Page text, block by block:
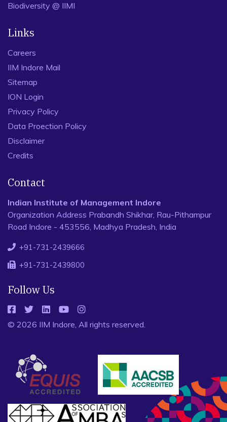
Biodiversity @ IIMI
Links
Careers
IIM Indore Mail
Sitemap
ION Login
Privacy Policy
Data Proection Policy
Disclaimer
Credits
Contact
Indian Institute of Management Indore
Organization Address Prabandh Shikhar, Rau-Pithampur
Road Indore - 453556, Madhya Pradesh, India
+91-731-2439666
+91-731-2439800
Follow Us
© 2026 IIM Indore, All rights reserved.